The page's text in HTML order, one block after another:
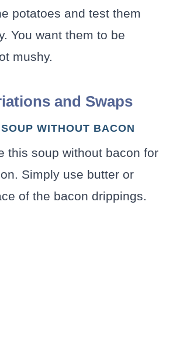
potatoes and test them
You want them to be
mushy.
and Swaps
WITHOUT BACON
this soup without bacon for
Simply use butter or
of the bacon drippings.